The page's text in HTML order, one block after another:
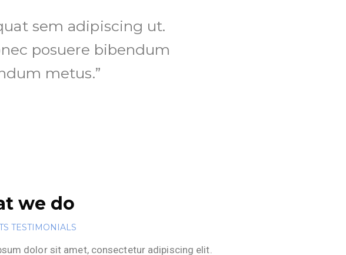
sem adipiscing ut.
posuere bibendum
metus.”
we do
TESTIMONIALS
dolor sit amet, consectetur adipiscing elit.